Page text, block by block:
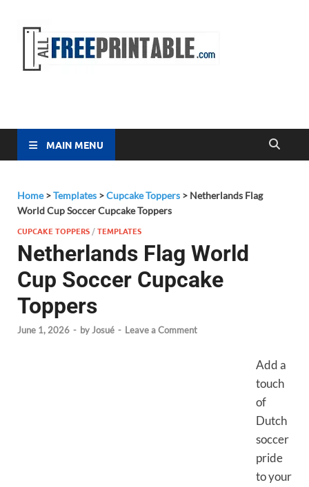
MAIN MENU
Home>Templates >Cupcake Toppers > Netherlands Flag
World Cup Soccer Cupcake Toppers
CUPCAKE TOPPERS /TEMPLATES
Netherlands Flag World
Cup Soccer Cupcake
Toppers
June 1, 2026 - byJosué - Leave a Comment
Add a
touch
of
Dutch
soccer
pride
to your